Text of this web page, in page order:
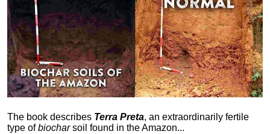
The book describes Terra Preta, an extraordinarily fertile
type ofbiocharsoil found in the Amazon...